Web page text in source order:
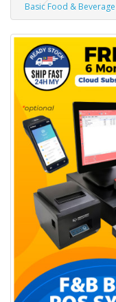
Basic Food & Beverage